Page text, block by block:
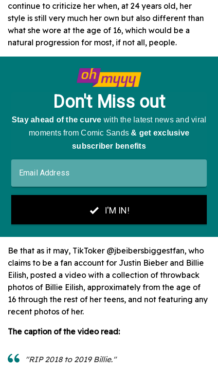
continue to criticize her when, at 24 years old, her
style is still very much her own but also different than
what she wore at the age of 16, which would be a
natural progression for most, if not all, people.
Be that as it may, TikToker @jbeibersbiggestfan, who
claims to be a fan account for Justin Bieber and Billie
Eilish, posted a video with a collection of throwback
photos of Billie Eilish, approximately from the age of
16 through the rest of her teens, and not featuring any
recent photos of her.
The caption of the video read:
"RIP 2018 to 2019 Billie."